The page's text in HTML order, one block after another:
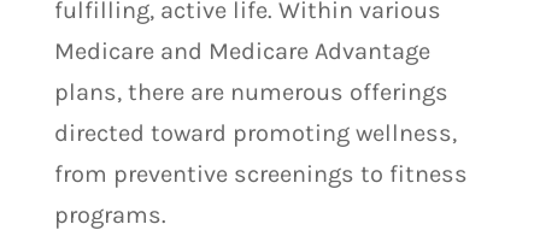
fulfilling, active life. Within various
Medicare and Medicare Advantage
plans, there are numerous offerings
directed toward promoting wellness,
from preventive screenings to fitness
programs.